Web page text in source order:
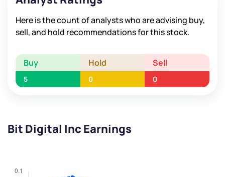
Here is the count of analysts who are advising buy,
sell, and hold recommendations for this stock.
Buy Hold Sell
5 0 0
Bit Digital Inc Earnings